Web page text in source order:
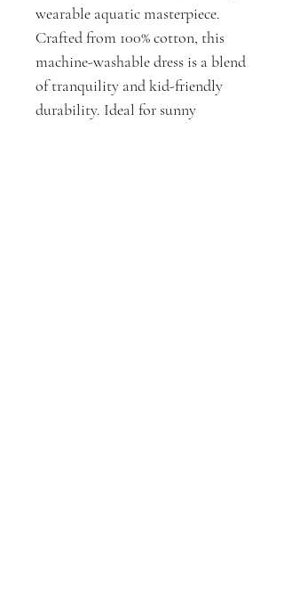
wearable aquatic masterpiece.
Crafted from 100% cotton, this
machine-washable dress is a blend
of tranquility and kid-friendly
durability. Ideal for sunny